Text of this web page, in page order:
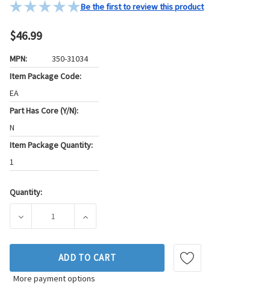
Be the first to review this product
$46.99
MPN:
350-31034
Item Package Code:
EA
Part Has Core (Y/N):
N
Item Package Quantity:
1
Current
Quantity:
DECREASE QUANTITY OF WALKER PRODUCTS OXYGEN
INCREASE QUANTITY OF WALKER
ADD TO CART
More payment options